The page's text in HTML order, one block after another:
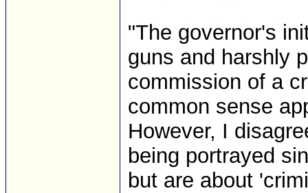
"The governor's
guns and harshly
commission of a
common sense
However, I
being portrayed
but are about